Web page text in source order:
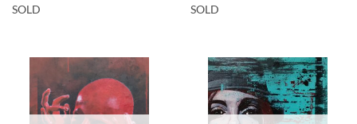
SOLD SOLD